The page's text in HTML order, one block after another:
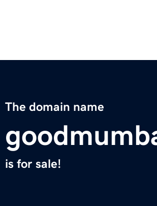
The domain name
is for sale!